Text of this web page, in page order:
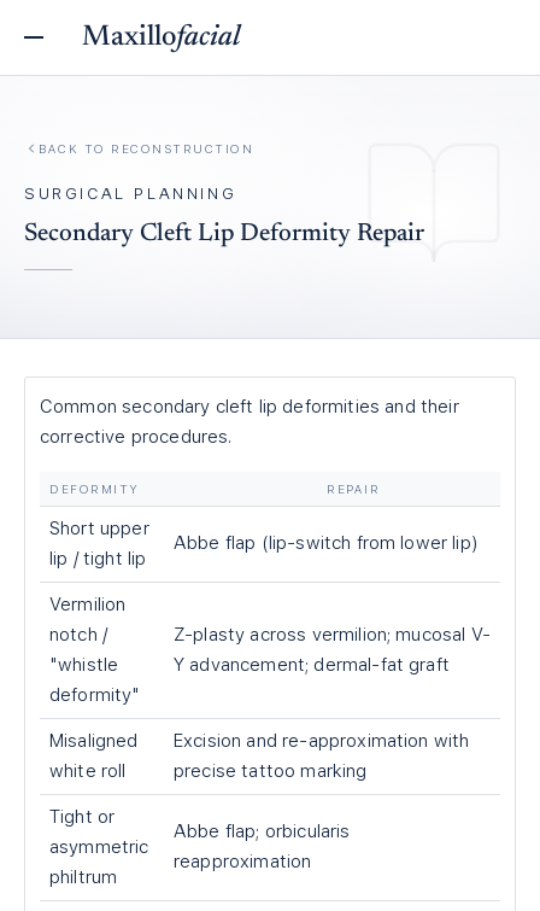
Maxillofacial
BACK TO RECONSTRUCTION
SURGICAL PLANNING
Secondary Cleft Lip Deformity Repair
Common secondary cleft lip deformities and their
corrective procedures.
DEFORMITY REPAIR
Short upper
lip / tight lip
Abbe flap (lip-switch from lower lip)
Vermilion
notch /
"whistle
deformity"
Z-plasty across vermilion; mucosal V-
Y advancement; dermal-fat graft
Misaligned
white roll
Excision and re-approximation with
precise tattoo marking
Tight or
asymmetric
philtrum
Abbe flap; orbicularis
reapproximation